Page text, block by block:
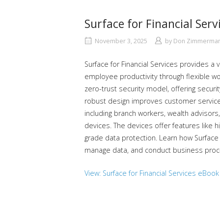
Surface for Financial
November 3, 2025 by Don
Surface for Financial Services provides
employee productivity through flexible
zero-trust security model, offering
robust design improves customer
including branch workers, wealth
devices. The devices offer features like
grade data protection. Learn how
manage data, and conduct business
View: Surface for Financial Services eBook